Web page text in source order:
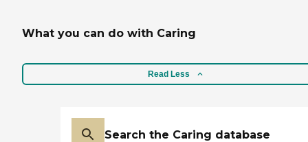
What you can do with Caring
Read Less
Search the Caring database